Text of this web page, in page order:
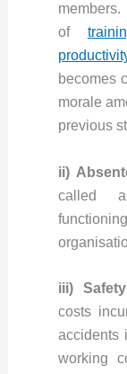
of
becomes
morale
previous
ii)
called
iii)
costs
accidents
working